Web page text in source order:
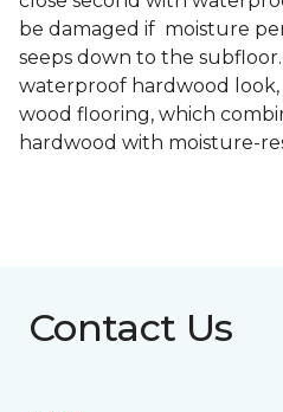
be damaged if moisture
seeps down to the
waterproof hardwood look,
wood flooring, which
hardwood with moisture-
Contact Us